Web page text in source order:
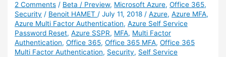
2 Comments / Beta / Preview, Microsoft Azure,Office 365,
Security / Benoit HAMET /July 11, 2018 /Azure,Azure MFA,
Azure Multi Factor Authentication,Azure Self Service
Password Reset,Azure SSPR, MFA, Multi Factor
Authentication,Office 365,Office 365 MFA,Office 365
Multi Factor Authentication, Security, Self Service